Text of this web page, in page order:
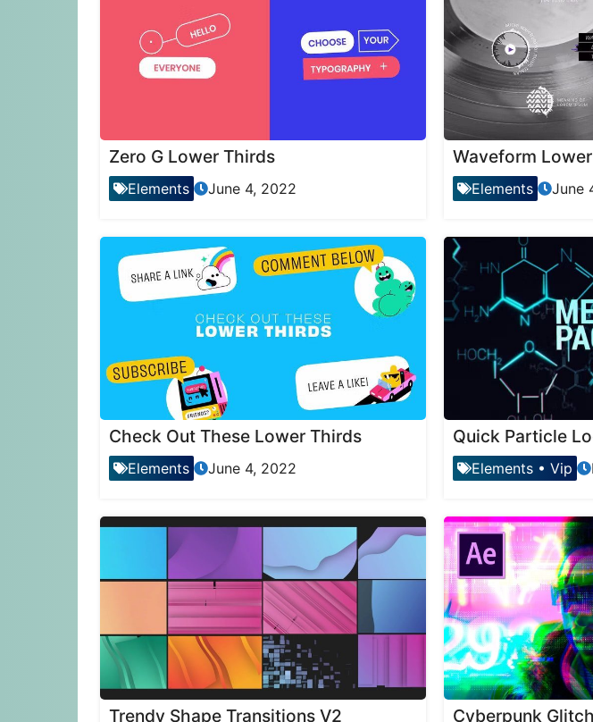
Zero G Lower Thirds
Elements June 4, 2022
Waveform
Elements June
Check Out These Lower Thirds
Elements June 4, 2022
Quick Particle
Elements• Vip
Trendy Shape Transitions V2 Cyberpunk